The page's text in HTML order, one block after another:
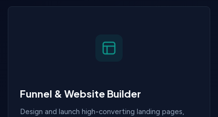
Funnel & Website Builder
Design and launch high-converting landing pages,